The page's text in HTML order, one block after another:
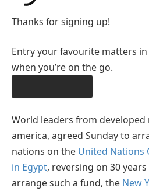
Thanks for signing up!
Entry your favourite matters
when you’re on the go.
World leaders from
america, agreed Sunday to
nations on the United Nations
in Egypt, reversing on 30
arrange such a fund, the New